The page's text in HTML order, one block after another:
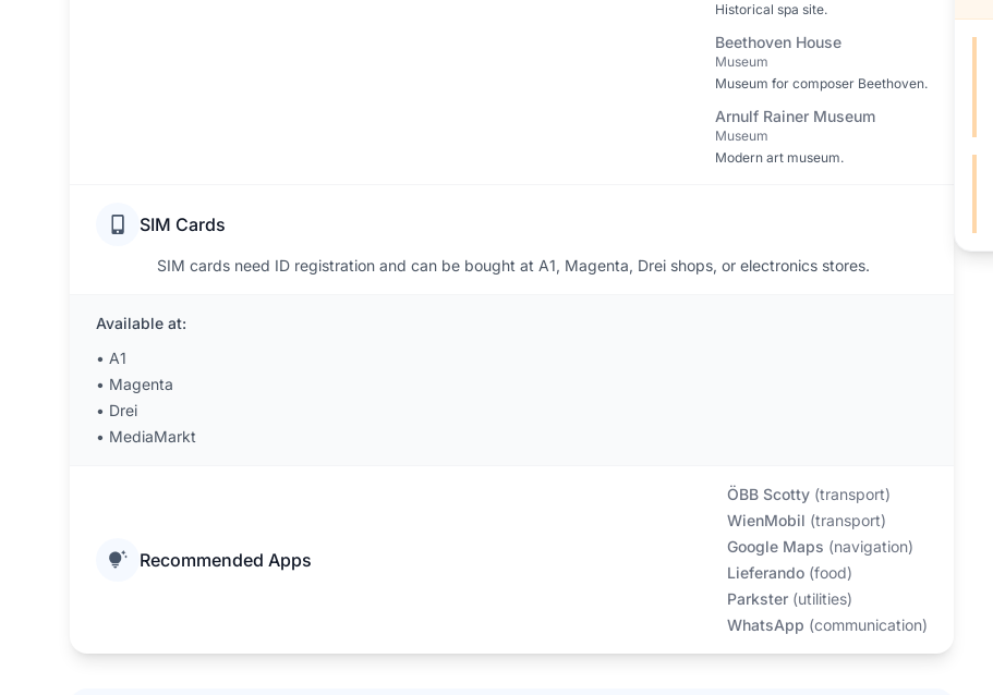
Historical spa site.
Beethoven House
Museum
Museum for composer Beethoven.
Arnulf Rainer Museum
Museum
Modern art museum.
SIM Cards
SIM cards need ID registration and can be bought at A1, Magenta, Drei shops, or electronics stores.
Available at:
• A1
• Magenta
• Drei
• MediaMarkt
Recommended Apps
ÖBB Scotty (transport)
WienMobil (transport)
Google Maps (navigation)
Lieferando (food)
Parkster (utilities)
WhatsApp (communication)